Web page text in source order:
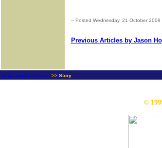
-- Posted Wednesday, 21 October 2009
Previous Articles by Jason
news.goldseek.com >> Story
©